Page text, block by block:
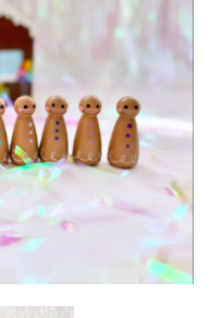
wishlist